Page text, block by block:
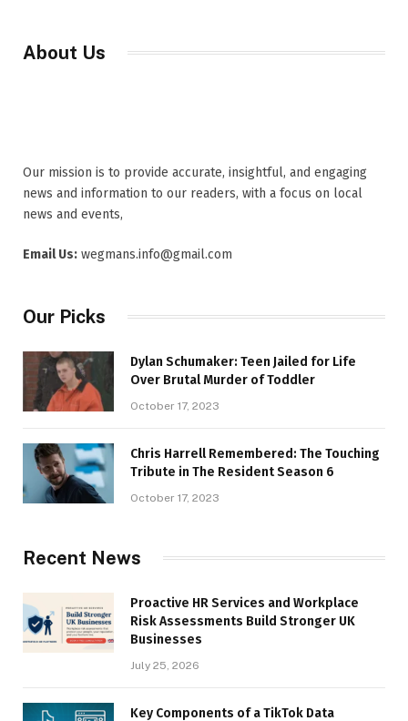
About Us
Our mission is to provide accurate, insightful, and engaging
news and information to our readers, with a focus on local
news and events,
Email Us: wegmans.info@gmail.com
Our Picks
Dylan Schumaker: Teen Jailed for Life
Over Brutal Murder of Toddler
October 17, 2023
Chris Harrell Remembered: The Touching
Tribute in The Resident Season 6
October 17, 2023
Recent News
Proactive HR Services and Workplace
Risk Assessments Build Stronger UK
Businesses
July 25, 2026
Key Components of a TikTok Data